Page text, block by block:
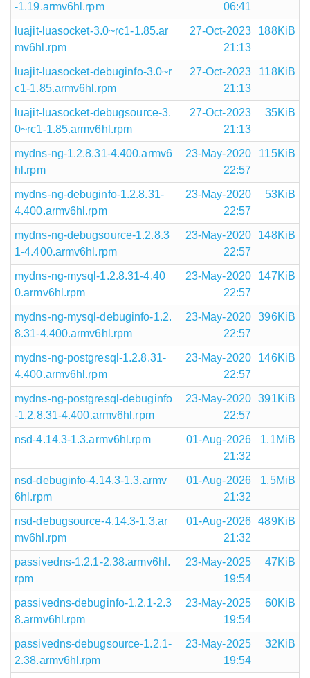
-1.19.armv6hl.rpm
06:41
luajit-luasocket-3.0~rc1-1.85.ar
mv6hl.rpm
27-Oct-2023
21:13
188KiB
luajit-luasocket-debuginfo-3.0~r
c1-1.85.armv6hl.rpm
27-Oct-2023
21:13
118KiB
luajit-luasocket-debugsource-3.
0~rc1-1.85.armv6hl.rpm
27-Oct-2023
21:13
35KiB
mydns-ng-1.2.8.31-4.400.armv6
hl.rpm
23-May-2020
22:57
115KiB
mydns-ng-debuginfo-1.2.8.31-
4.400.armv6hl.rpm
23-May-2020
22:57
53KiB
mydns-ng-debugsource-1.2.8.3
1-4.400.armv6hl.rpm
23-May-2020
22:57
148KiB
mydns-ng-mysql-1.2.8.31-4.40
0.armv6hl.rpm
23-May-2020
22:57
147KiB
mydns-ng-mysql-debuginfo-1.2.
8.31-4.400.armv6hl.rpm
23-May-2020
22:57
396KiB
mydns-ng-postgresql-1.2.8.31-
4.400.armv6hl.rpm
23-May-2020
22:57
146KiB
mydns-ng-postgresql-debuginfo
-1.2.8.31-4.400.armv6hl.rpm
23-May-2020
22:57
391KiB
nsd-4.14.3-1.3.armv6hl.rpm
01-Aug-2026
21:32
1.1MiB
nsd-debuginfo-4.14.3-1.3.armv
6hl.rpm
01-Aug-2026
21:32
1.5MiB
nsd-debugsource-4.14.3-1.3.ar
mv6hl.rpm
01-Aug-2026
21:32
489KiB
passivedns-1.2.1-2.38.armv6hl.
rpm
23-May-2025
19:54
47KiB
passivedns-debuginfo-1.2.1-2.3
8.armv6hl.rpm
23-May-2025
19:54
60KiB
passivedns-debugsource-1.2.1-
2.38.armv6hl.rpm
23-May-2025
19:54
32KiB